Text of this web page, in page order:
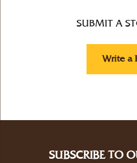
SUBMIT A
Write a
SUBSCRIBE TO